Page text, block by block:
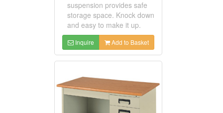
suspension provides safe
storage space. Knock down
and easy to make it up.
Inquire Add to Basket